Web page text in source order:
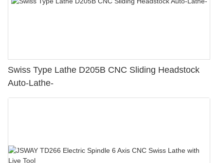
Swiss Type Lathe D205B CNC Sliding Headstock
Auto-Lathe-